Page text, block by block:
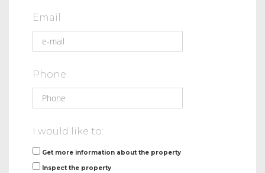
Email
Phone
I would like to:
Get more information about the property
Inspect the property